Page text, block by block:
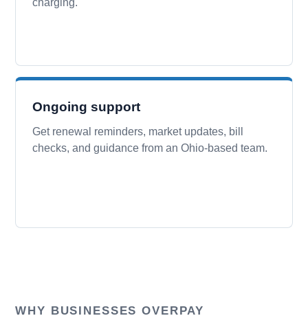
Ongoing support
Get renewal reminders, market updates, bill
checks, and guidance from an Ohio-based team.
WHY BUSINESSES OVERPAY